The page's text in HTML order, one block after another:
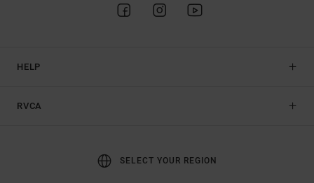
HELP
RVCA
SELECT YOUR REGION